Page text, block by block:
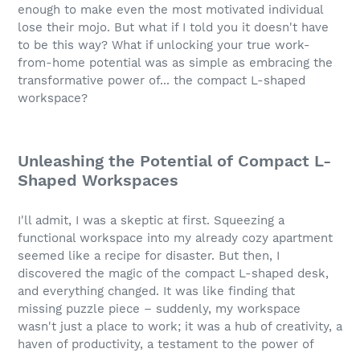
enough to make even the most motivated individual
lose their mojo. But what if I told you it doesn't have
to be this way? What if unlocking your true work-
from-home potential was as simple as embracing the
transformative power of... the compact L-shaped
workspace?
Unleashing the Potential of Compact L-
Shaped Workspaces
I'll admit, I was a skeptic at first. Squeezing a
functional workspace into my already cozy apartment
seemed like a recipe for disaster. But then, I
discovered the magic of the compact L-shaped desk,
and everything changed. It was like finding that
missing puzzle piece – suddenly, my workspace
wasn't just a place to work; it was a hub of creativity, a
haven of productivity, a testament to the power of